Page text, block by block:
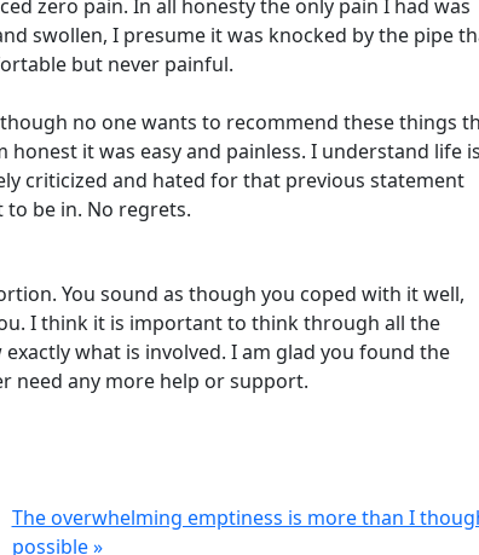
zero pain. In all honesty the only pain I had was
swollen, I presume it was knocked by the pipe
but never painful.
no one wants to recommend these things
it was easy and painless. I understand life is
criticized and hated for that previous statement
be in. No regrets.
You sound as though you coped with it well,
I think it is important to think through all the
what is involved. I am glad you found the
need any more help or support.
The overwhelming emptiness is more than I
possible »